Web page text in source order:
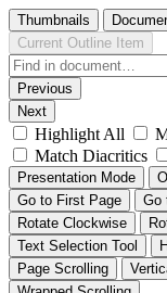
Thumbnails
Current Outline Item
Previous
Next
Highlight All
Match Diacritics
Presentation Mode
Go to First Page
Go
Rotate Clockwise
Text Selection Tool
Page Scrolling